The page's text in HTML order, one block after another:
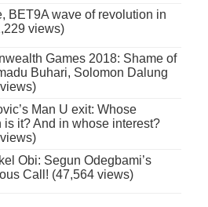
BET9A wave of revolution in
views)
Games 2018: Shame of
Buhari, Solomon Dalung
Man U exit: Whose
is it? And in whose interest?
Obi: Segun Odegbami’s
Call! (47,564 views)